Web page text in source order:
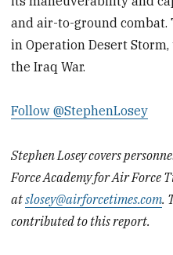
and air-to-ground combat.
in Operation Desert
the Iraq War.
Follow @StephenLosey
Stephen Losey covers
Force Academy for Air Force
atslosey@airforcetimes.com.
contributed to this report.